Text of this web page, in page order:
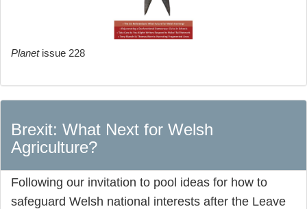
Planetissue 228
Brexit: What Next for Welsh
Agriculture?
Following our invitation to pool ideas for how to
safeguard Welsh national interests after the Leave